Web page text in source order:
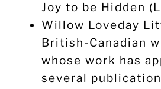
Joy to be Hidden
Willow Loveday
British-Canadian
whose work has
several